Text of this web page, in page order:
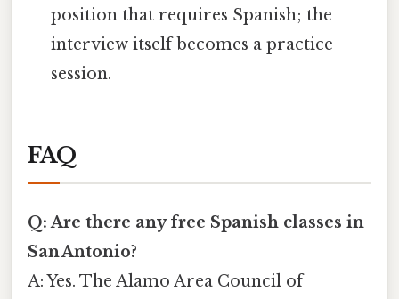
position that requires Spanish; the
interview itself becomes a practice
session.
FAQ
Q: Are there any free Spanish classes in
San Antonio?
A: Yes. The Alamo Area Council of